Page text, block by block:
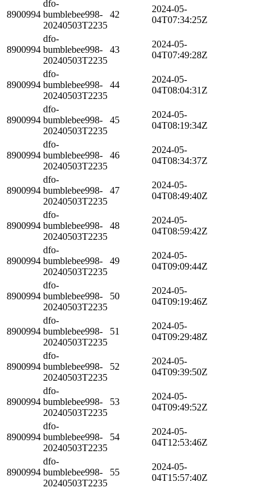
8900994
dfo-
bumblebee998-
20240503T2235
42
2024-05-
04T07:34:25Z
8900994
dfo-
bumblebee998-
20240503T2235
43
2024-05-
04T07:49:28Z
8900994
dfo-
bumblebee998-
20240503T2235
44
2024-05-
04T08:04:31Z
8900994
dfo-
bumblebee998-
20240503T2235
45
2024-05-
04T08:19:34Z
8900994
dfo-
bumblebee998-
20240503T2235
46
2024-05-
04T08:34:37Z
8900994
dfo-
bumblebee998-
20240503T2235
47
2024-05-
04T08:49:40Z
8900994
dfo-
bumblebee998-
20240503T2235
48
2024-05-
04T08:59:42Z
8900994
dfo-
bumblebee998-
20240503T2235
49
2024-05-
04T09:09:44Z
8900994
dfo-
bumblebee998-
20240503T2235
50
2024-05-
04T09:19:46Z
8900994
dfo-
bumblebee998-
20240503T2235
51
2024-05-
04T09:29:48Z
8900994
dfo-
bumblebee998-
20240503T2235
52
2024-05-
04T09:39:50Z
8900994
dfo-
bumblebee998-
20240503T2235
53
2024-05-
04T09:49:52Z
8900994
dfo-
bumblebee998-
20240503T2235
54
2024-05-
04T12:53:46Z
8900994
dfo-
bumblebee998-
20240503T2235
55
2024-05-
04T15:57:40Z